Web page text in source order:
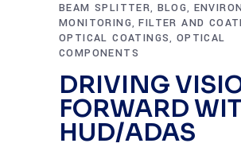
BEAM SPLITTER, BLOG,
MONITORING,FILTER AND
OPTICAL COATINGS, OPTICAL
COMPONENTS
DRIVING
FORWARD
HUD/ADAS